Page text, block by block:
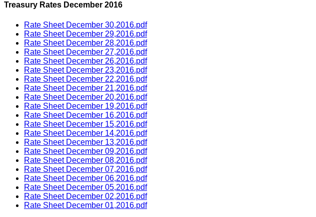
Treasury Rates December 2016
Rate Sheet December 30,2016.pdf
Rate Sheet December 29,2016.pdf
Rate Sheet December 28,2016.pdf
Rate Sheet December 27,2016.pdf
Rate Sheet December 26,2016.pdf
Rate Sheet December 23,2016.pdf
Rate Sheet December 22,2016.pdf
Rate Sheet December 21,2016.pdf
Rate Sheet December 20,2016.pdf
Rate Sheet December 19,2016.pdf
Rate Sheet December 16,2016.pdf
Rate Sheet December 15,2016.pdf
Rate Sheet December 14,2016.pdf
Rate Sheet December 13,2016.pdf
Rate Sheet December 09,2016.pdf
Rate Sheet December 08,2016.pdf
Rate Sheet December 07,2016.pdf
Rate Sheet December 06,2016.pdf
Rate Sheet December 05,2016.pdf
Rate Sheet December 02,2016.pdf
Rate Sheet December 01,2016.pdf